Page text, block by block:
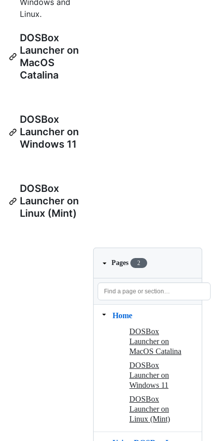
Windows and
Linux.
DOSBox
Launcher on
MacOS
Catalina
DOSBox
Launcher on
Windows 11
DOSBox
Launcher on
Linux (Mint)
Pages 2
Home
DOSBox
Launcher on
MacOS Catalina
DOSBox
Launcher on
Windows 11
DOSBox
Launcher on
Linux (Mint)